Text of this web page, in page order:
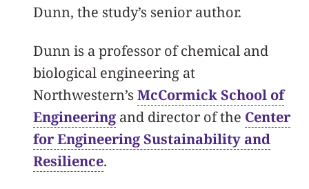
Dunn, the study’s senior author.
Dunn is a professor of chemical and
biological engineering at
Northwestern’s McCormick School of
Engineering and director of the Center
for Engineering Sustainability and
Resilience.